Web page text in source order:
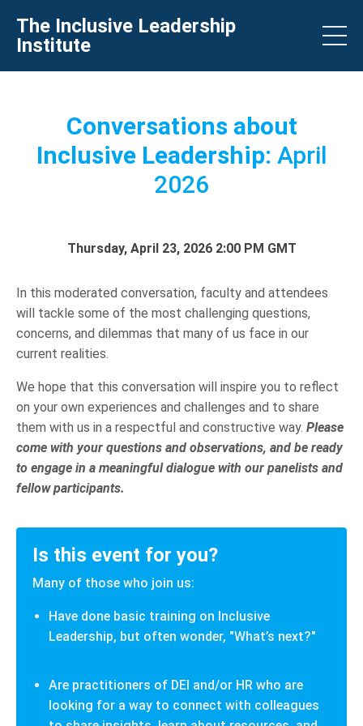
The Inclusive Leadership
Institute
Conversations about
Inclusive Leadership: April
2026
Thursday, April 23, 2026 2:00 PM GMT
In this moderated conversation, faculty and attendees
will tackle some of the most challenging questions,
concerns, and dilemmas that many of us face in our
current realities.
We hope that this conversation will inspire you to reflect
on your own experiences and challenges and to share
them with us in a respectful and constructive way. Please
come with your questions and observations, and be ready
to engage in a meaningful dialogue with our panelists and
fellow participants.
Is this event for you?
Many of those who join us:
Have done basic training on Inclusive
Leadership, but often wonder, "What’s next?"
Are practitioners of DEI and/or HR who are
looking for a way to connect with colleagues